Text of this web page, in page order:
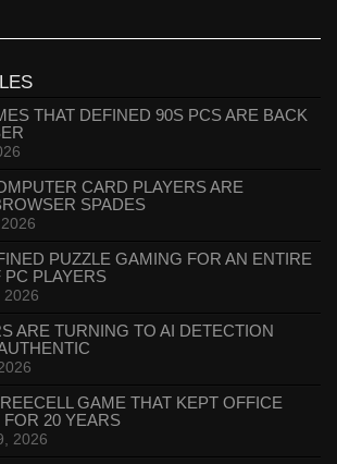
THAT DEFINED 90S PCS ARE BACK
CARD PLAYERS ARE
SPADES
PUZZLE GAMING FOR AN ENTIRE
PLAYERS
2026
ARE TURNING TO AI DETECTION
GAME THAT KEPT OFFICE
20 YEARS
2026